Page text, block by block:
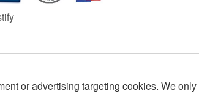
or advertising targeting cookies. We